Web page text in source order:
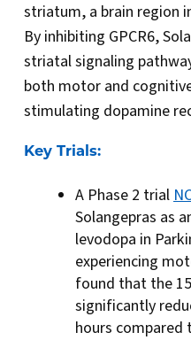
striatum, a brain region
By inhibiting GPCR6,
striatal signaling
both motor and
stimulating dopamine
Key Trials:
A Phase 2 trial
Solangepras as
levodopa in
experiencing
found that the
significantly
hours compared